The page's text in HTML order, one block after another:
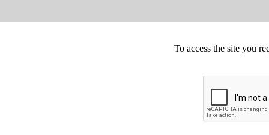
To access the site you